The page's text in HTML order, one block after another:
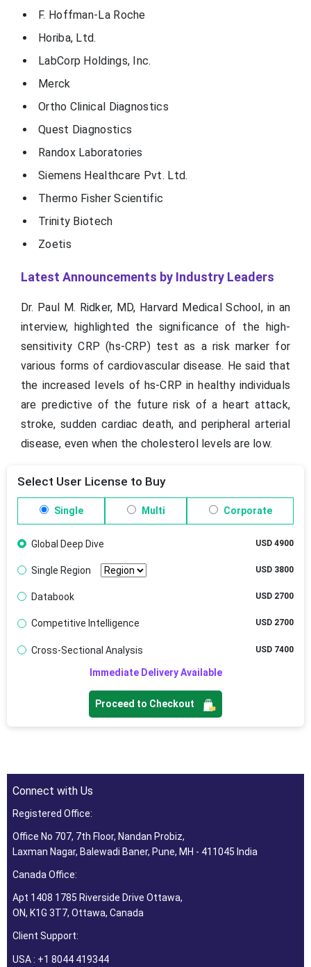
F. Hoffman-La Roche
Horiba, Ltd.
LabCorp Holdings, Inc.
Merck
Ortho Clinical Diagnostics
Quest Diagnostics
Randox Laboratories
Siemens Healthcare Pvt. Ltd.
Thermo Fisher Scientific
Trinity Biotech
Zoetis
Latest Announcements by Industry Leaders
Dr. Paul M. Ridker, MD, Harvard Medical School, in an
interview, highlighted the significance of the high-
sensitivity CRP (hs-CRP) test as a risk marker for
various forms of cardiovascular disease. He said that
the increased levels of hs-CRP in healthy individuals
are predictive of the future risk of a heart attack,
stroke, sudden cardiac death, and peripheral arterial
disease, even when the cholesterol levels are low.
Select User License to Buy
Single Multi Corporate
Global Deep Dive USD 4900
Single Region USD 3800
Databook USD 2700
Competitive Intelligence USD 2700
Cross-Sectional Analysis USD 7400
Immediate Delivery Available
Proceed to Checkout
Connect with Us
Registered Office:
Office No 707, 7th Floor, Nandan Probiz,
Laxman Nagar, Balewadi Baner, Pune, MH - 411045 India
Canada Office:
Apt 1408 1785 Riverside Drive Ottawa,
ON, K1G 3T7, Ottawa, Canada
Client Support:
USA : +1 8044 419344